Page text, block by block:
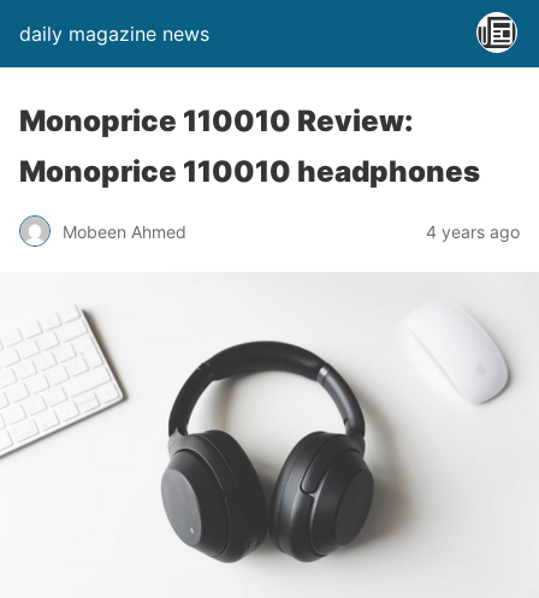
daily magazine news
Monoprice 110010 Review:
Monoprice 110010 headphones
Mobeen Ahmed 4 years ago